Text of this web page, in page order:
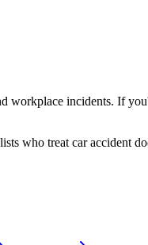
workplace incidents. If
who treat car accident